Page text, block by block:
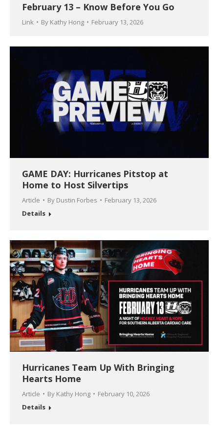
February 13 – Know Before You Go
Link By Kathy Hong February 13, 2026
GAME DAY: Hurricanes Pitstop at
Home to Host Silvertips
Article By Dustin Forbes
February 13, 2026
Details
Hurricanes Team Up With Bringing
Hearts Home
Article By Kathy Hong
February 10, 2026
Details